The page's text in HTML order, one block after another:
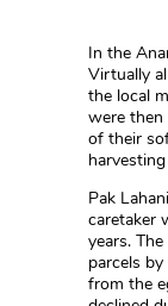
In the
Virtually
the local
were
of their
Pak
caretaker
years.
parcels
from the